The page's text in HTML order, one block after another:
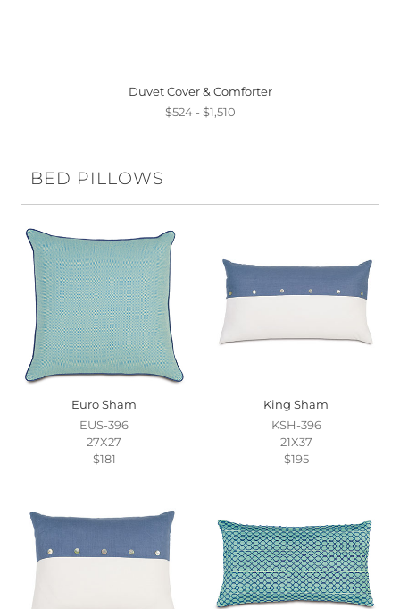
Duvet Cover & Comforter
$524 - $1,510
BED PILLOWS
Euro Sham
EUS-396
27X27
$181
King Sham
KSH-396
21X37
$195